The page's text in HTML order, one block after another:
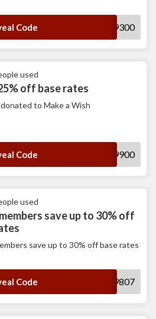
Code A349300
used
off base rates
to Make a Wish
Code H749900
used
save up to 30% off
save up to 30% off base rates
Code A359807